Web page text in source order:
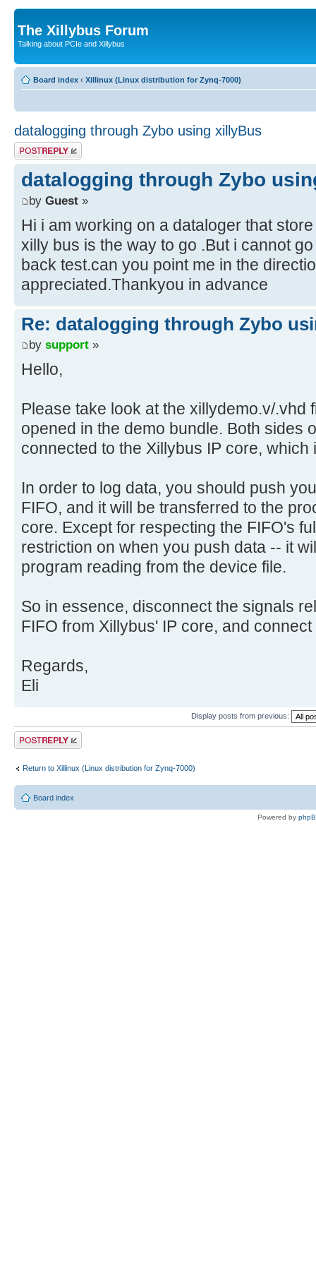
The Xillybus Forum
Talking about PCIe and Xillybus
Board index ‹ Xillinux (Linux distribution for Zynq-7000)
datalogging through Zybo using xillyBus
Post a reply
datalogging through Zybo
by Guest »
Hi i am working on a dataloger that
xilly bus is the way to go .But i cannot
back test.can you point me in the
appreciated.Thankyou in advance
Re: datalogging through Zybo
by support »
Hello,
Please take look at the xillydemo.v/.vhd
opened in the demo bundle. Both sides
connected to the Xillybus IP core,
In order to log data, you should push
FIFO, and it will be transferred to the
core. Except for respecting the FIFO's
restriction on when you push data -- it
program reading from the device file.
So in essence, disconnect the signals
FIFO from Xillybus' IP core, and
Regards,
Eli
Display posts from previous:
Post a reply
Return to Xillinux (Linux distribution for Zynq-7000)
Board index
Powered by